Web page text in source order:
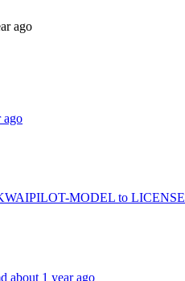
ago
ago
MODEL to LICENSE
about 1 year ago